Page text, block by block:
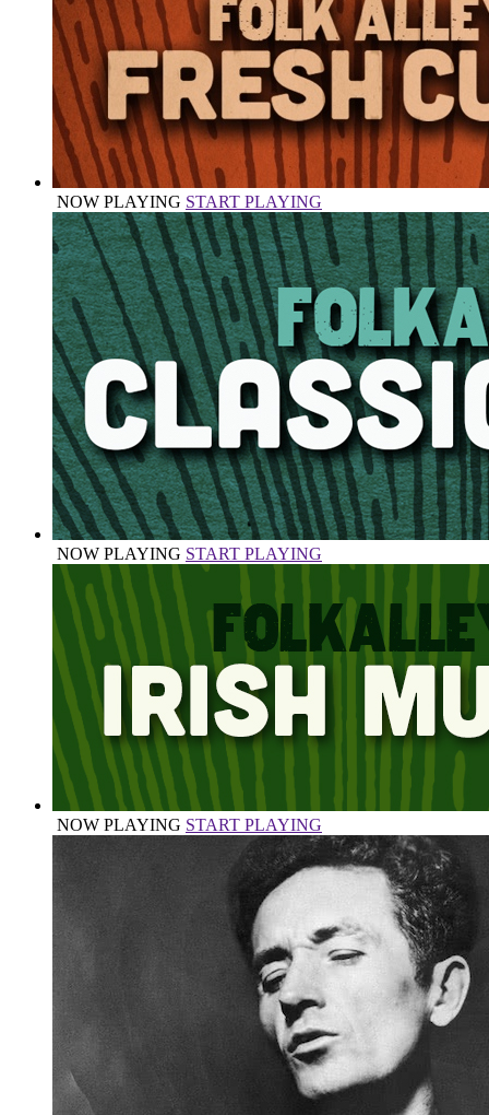
NOW PLAYING START PLAYING
NOW PLAYING START PLAYING
NOW PLAYING START PLAYING